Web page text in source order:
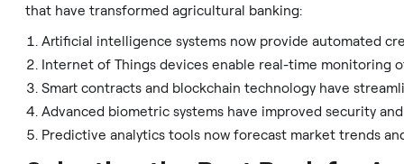
that have transformed agricultural banking:
Artificial intelligence systems now provide automated
Internet of Things devices enable real-time monitoring
Smart contracts and blockchain technology have
Advanced biometric systems have improved security
Predictive analytics tools now forecast market trends